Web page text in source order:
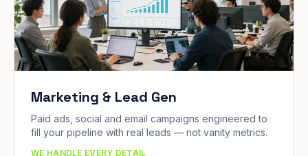
Marketing & Lead Gen
Paid ads, social and email campaigns engineered to
fill your pipeline with real leads — not vanity metrics.
WE HANDLE EVERY DETAIL